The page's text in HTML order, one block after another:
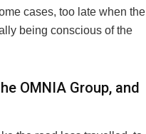
cases, too late when the
being conscious of the
OMNIA Group, and